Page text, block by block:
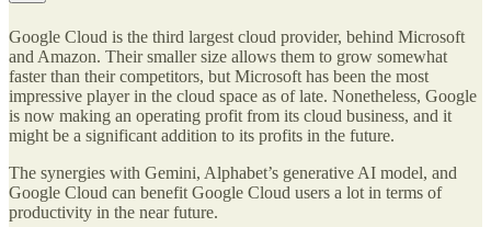
Google Cloud is the third largest cloud provider, behind Microsoft
and Amazon. Their smaller size allows them to grow somewhat
faster than their competitors, but Microsoft has been the most
impressive player in the cloud space as of late. Nonetheless, Google
is now making an operating profit from its cloud business, and it
might be a significant addition to its profits in the future.
The synergies with Gemini, Alphabet’s generative AI model, and
Google Cloud can benefit Google Cloud users a lot in terms of
productivity in the near future.